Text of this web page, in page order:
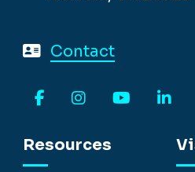
Contact
Resources